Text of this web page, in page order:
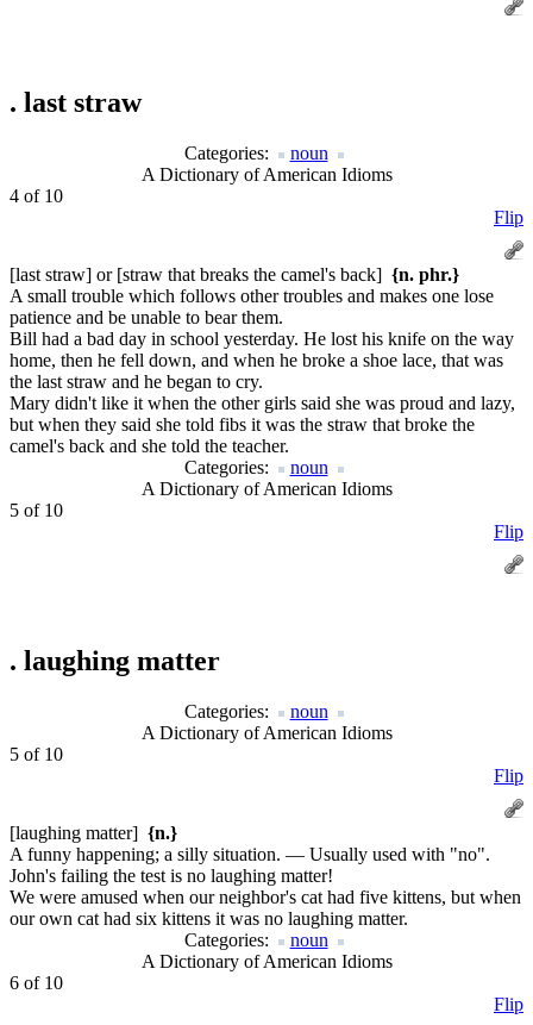
. last straw
Categories:
noun
A Dictionary of American Idioms
4 of 10
Flip
[last straw] or [straw that breaks the camel's back] {n. phr.}
A small trouble which follows other troubles and makes one lose
patience and be unable to bear them.
Bill had a bad day in school yesterday. He lost his knife on the way
home, then he fell down, and when he broke a shoe lace, that was
the last straw and he began to cry.
Mary didn't like it when the other girls said she was proud and lazy,
but when they said she told fibs it was the straw that broke the
camel's back and she told the teacher.
Categories:
noun
A Dictionary of American Idioms
5 of 10
Flip
. laughing matter
Categories:
noun
A Dictionary of American Idioms
5 of 10
Flip
[laughing matter] {n.}
A funny happening; a silly situation. — Usually used with "no".
John's failing the test is no laughing matter!
We were amused when our neighbor's cat had five kittens, but when
our own cat had six kittens it was no laughing matter.
Categories:
noun
A Dictionary of American Idioms
6 of 10
Flip